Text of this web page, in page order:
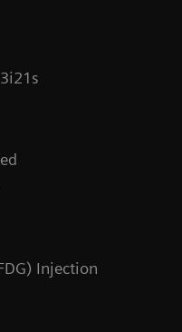
Injection